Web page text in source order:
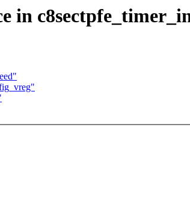
in